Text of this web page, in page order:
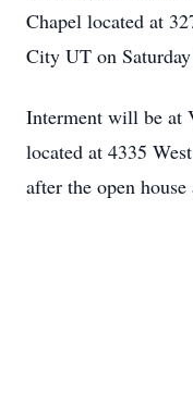
Chapel located at
City UT on
Interment will be at
located at 4335
after the open